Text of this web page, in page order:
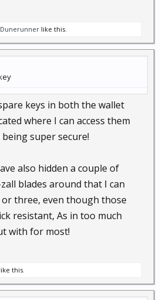
Dunerunner like this.
keys in both the wallet
where I can access them
super secure!
also hidden a couple of
blades around that I can
or three, even though those
resistant, As in too much
with for most!
like this.